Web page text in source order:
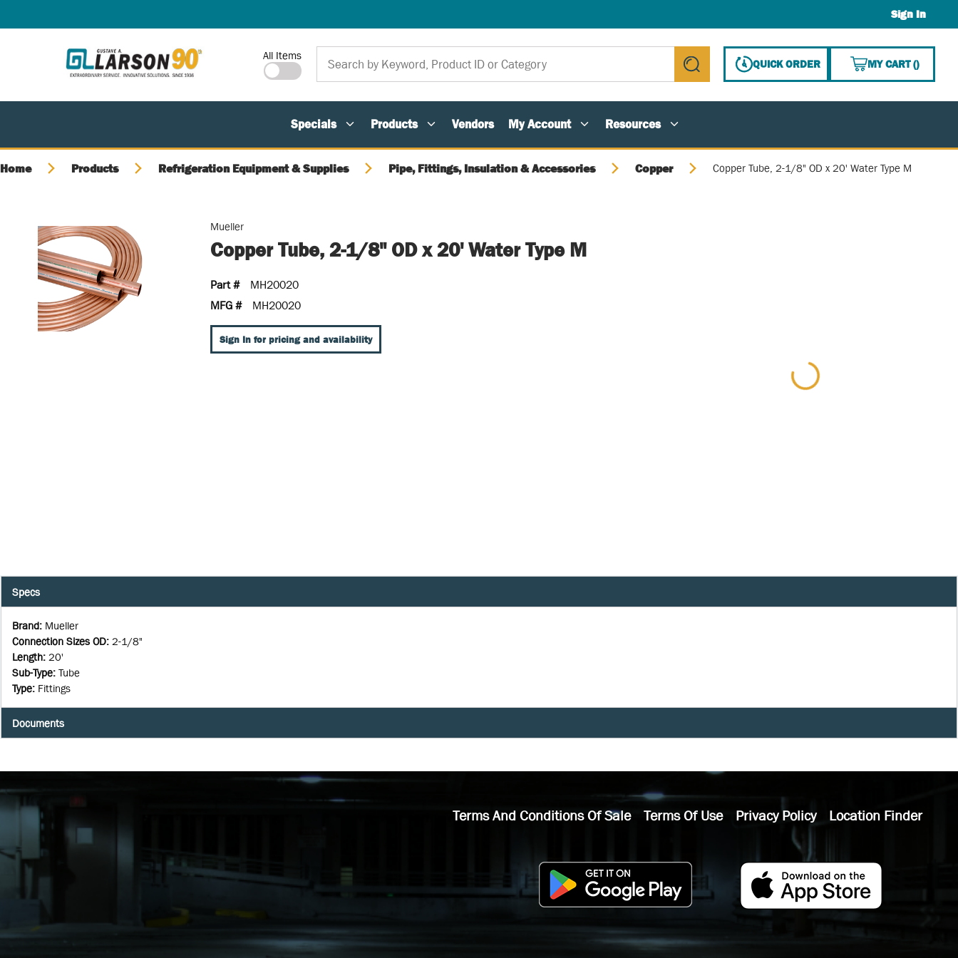
Sign In
Site Search
All Items
submit search
QUICK ORDER MY CART(){0}
Specials Products Vendors My Account Resources
Home Products Refrigeration Equipment & Supplies Pipe, Fittings, Insulation & Accessories Copper Copper Tube, 2-1/8" OD x 20' Water Type M
Mueller
Copper Tube, 2-1/8" OD x 20' Water Type M
Part #
MH20020
MFG #
MH20020
Sign In for pricing and availability
Specs
Brand: Mueller
Connection Sizes OD: 2-1/8"
Length: 20'
Sub-Type: Tube
Type: Fittings
Documents
Terms And Conditions Of Sale Terms Of Use Privacy Policy Location Finder